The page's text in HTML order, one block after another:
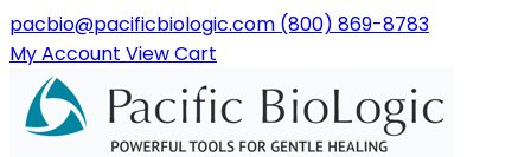
pacbio@pacificbiologic.com (800) 869-8783
MyAccount ViewCart